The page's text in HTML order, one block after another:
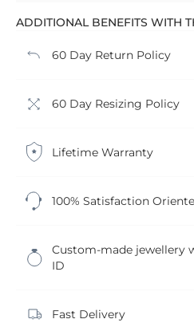
ADDITIONAL BENEFITS WITH
60 Day Return Policy
60 Day Resizing Policy
Lifetime Warranty
100% Satisfaction
Custom-made jewellery
ID
Fast Delivery